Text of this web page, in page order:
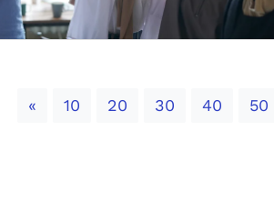
« Previous
10 20 30 40 50